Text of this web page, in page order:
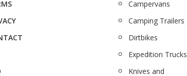
Campervans
Camping Trailers
Dirtbikes
Expedition Trucks
Knives and